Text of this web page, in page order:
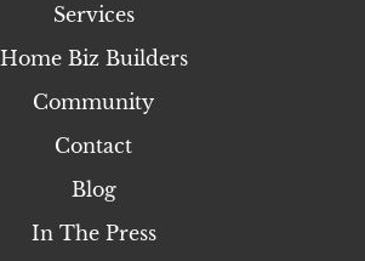
Services
Home Biz Builders
Community
Contact
Blog
In The Press